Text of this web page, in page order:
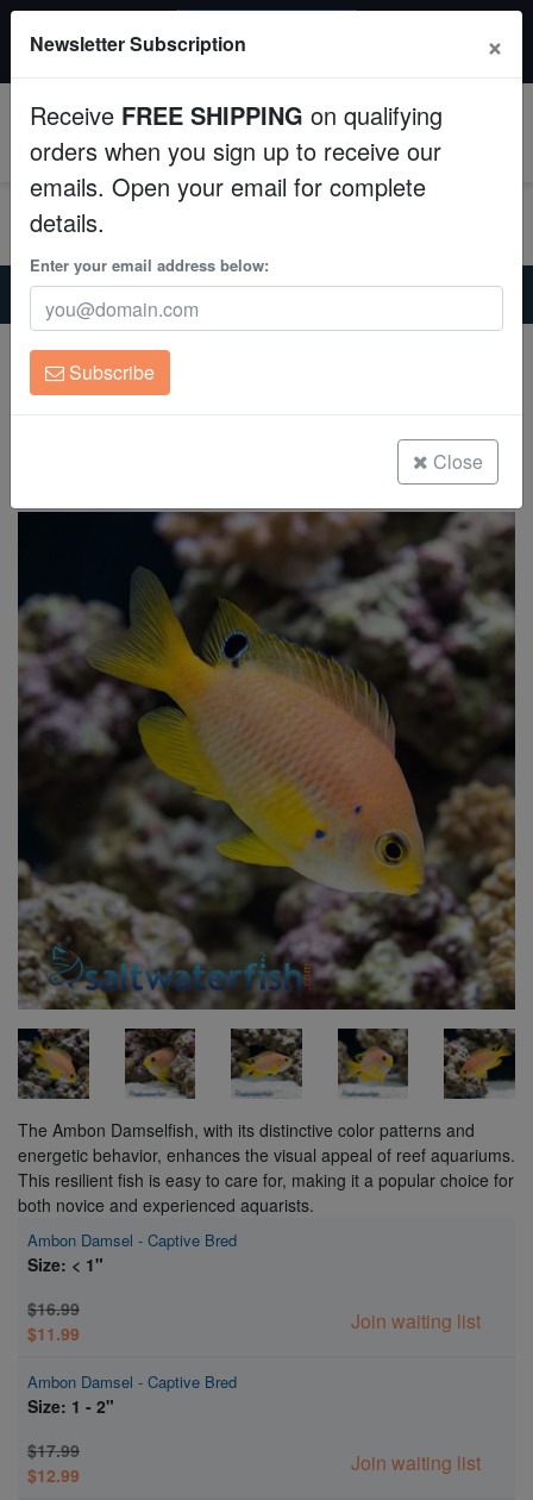
Fish
Invertebrates
Corals
Clean Up Crews
Live Rock
Super Specials
All Fish, Coral, Inverts. Use code: wow20
Home Saltwater Fish
Damsels
Ambon Damsel - Captive Bred
Ambon Damsel - Captive Bred
Pomacentrus amboinensis
The Ambon Damselfish, with its distinctive color patterns and
energetic behavior, enhances the visual appeal of reef aquariums.
This resilient fish is easy to care for, making it a popular choice for
both novice and experienced aquarists.
Ambon Damsel - Captive Bred
Size: < 1"
$16.99
$11.99
Join waiting list
Ambon Damsel - Captive Bred
Size: 1 - 2"
$17.99
$12.99
Join waiting list
Newsletter Subscription ×
Receive FREE SHIPPING on qualifying
orders when you sign up to receive our
emails. Open your email for complete
details.
Enter your email address below:
Subscribe
Close